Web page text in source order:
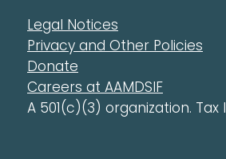
Legal Notices
Privacy and Other Policies
Donate
Careers at AAMDSIF
A 501(c)(3) organization. Tax